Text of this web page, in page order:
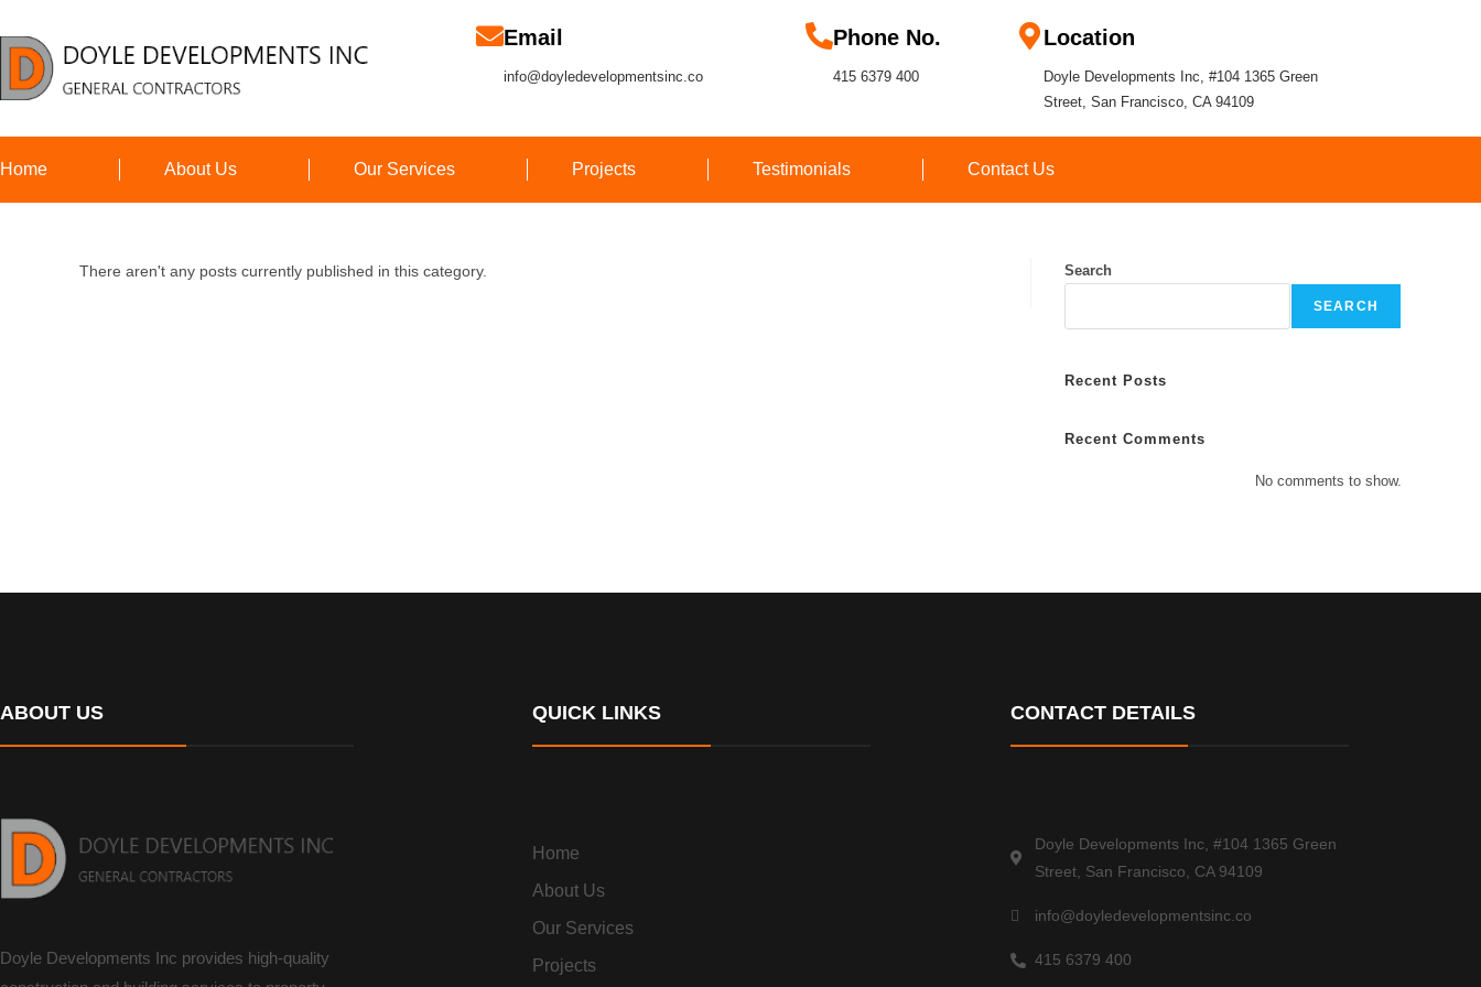
Email
info@doyledevelopmentsinc.co
Phone No.
415 6379 400
Location
Doyle Developments Inc, #104 1365 Green
Street, San Francisco, CA 94109
Home About Us Our Services Projects Testimonials Contact Us
There aren't any posts currently published in this category. Search
SEARCH
Recent Posts
Recent Comments
No comments to show.
ABOUT US
Doyle Developments Inc provides high-quality
QUICK LINKS
Home
About Us
Our Services
Projects
CONTACT DETAILS
Doyle Developments Inc, #104 1365 Green
Street, San Francisco, CA 94109
info@doyledevelopmentsinc.co
415 6379 400